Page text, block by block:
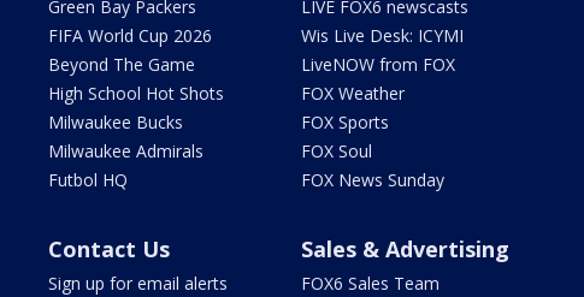
Green Bay Packers
FIFA World Cup 2026
Beyond The Game
High School Hot Shots
Milwaukee Bucks
Milwaukee Admirals
Futbol HQ
LIVE FOX6 newscasts
Wis Live Desk: ICYMI
LiveNOW from FOX
FOX Weather
FOX Sports
FOX Soul
FOX News Sunday
Contact Us
Sign up for email alerts
Sales & Advertising
FOX6 Sales Team